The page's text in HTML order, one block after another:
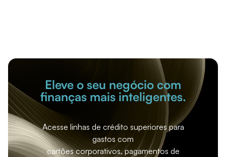
Eleve o seu negócio com
finanças mais inteligentes.
Acesse linhas de crédito superiores para
gastos com
cartões corporativos, pagamentos de